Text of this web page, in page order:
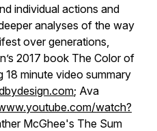
individual actions and
analyses of the way
over generations,
2017 book The Color of
minute video summary
; Ava
watch?
McGhee's The Sum